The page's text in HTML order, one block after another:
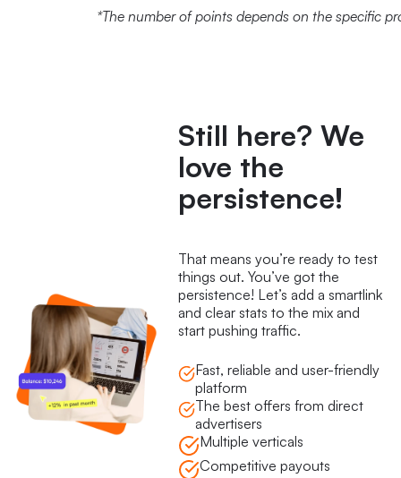
*The number of points depends on the specific
Still here? We
love the
persistence!
That means you’re ready to test
things out. You’ve got the
persistence! Let’s add a smartlink
and clear stats to the mix and
start pushing traffic.
Fast, reliable and user-friendly
platform
The best offers from direct
advertisers
Multiple verticals
Competitive payouts